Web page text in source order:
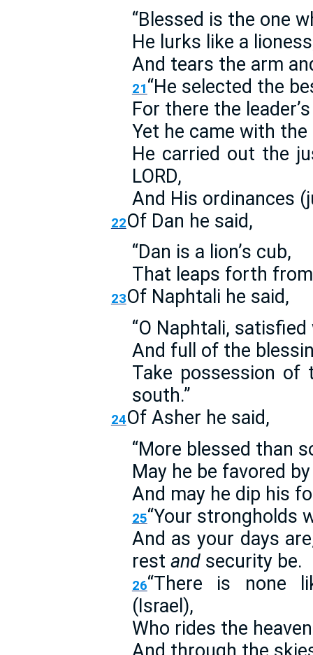
“Blessed is the one
He lurks like a
And tears the arm
21“He selected the
For there the
Yet he came with
He carried out the
LORD,
And His ordinances
22Of Dan he said,
“Dan is a lion’s cub,
That leaps forth from
23Of Naphtali he said,
“O Naphtali,
And full of the
Take possession of
south.”
24Of Asher he said,
“More blessed than
May he be favored
And may he dip his
25“Your strongholds
And as your days
rest andsecurity be.
26“There is none
(Israel),
Who rides the